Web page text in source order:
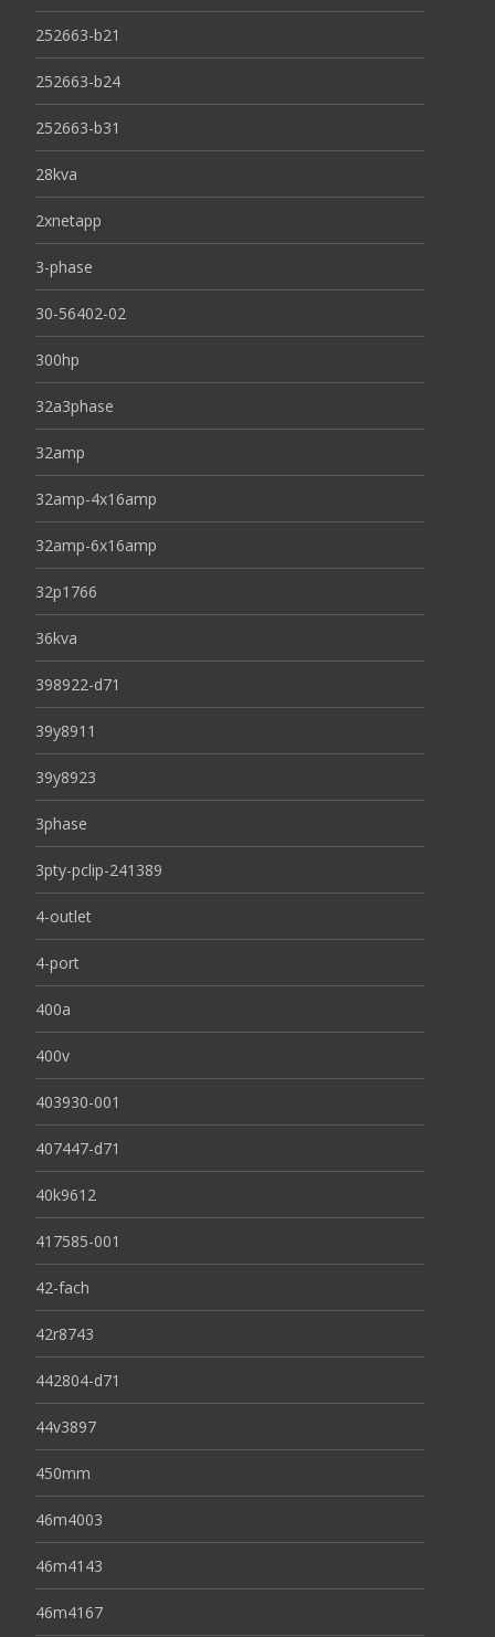
252663-b21
252663-b24
252663-b31
28kva
2xnetapp
3-phase
30-56402-02
300hp
32a3phase
32amp
32amp-4x16amp
32amp-6x16amp
32p1766
36kva
398922-d71
39y8911
39y8923
3phase
3pty-pclip-241389
4-outlet
4-port
400a
400v
403930-001
407447-d71
40k9612
417585-001
42-fach
42r8743
442804-d71
44v3897
450mm
46m4003
46m4143
46m4167